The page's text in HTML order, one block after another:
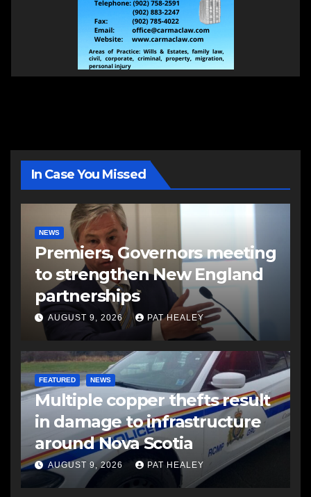
In Case You Missed
NEWS
Premiers, Governors meeting
to strengthen New England
partnerships
AUGUST 9, 2026 PAT HEALEY
FEATURED NEWS
Multiple copper thefts result
in damage to infrastructure
around Nova Scotia
AUGUST 9, 2026 PAT HEALEY